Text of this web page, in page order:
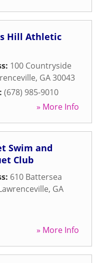
Hill Athletic
100 Countryside
, GA30043
(678) 985-9010
» More Info
Swim and
Club
610 Battersea
, GA
» More Info